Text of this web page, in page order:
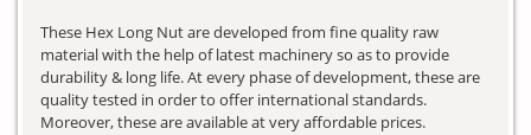
These Hex Long Nut are developed from fine quality raw
material with the help of latest machinery so as to provide
durability & long life. At every phase of development, these are
quality tested in order to offer international standards.
Moreover, these are available at very affordable prices.